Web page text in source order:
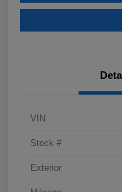
VIN
Stock #
Exterior